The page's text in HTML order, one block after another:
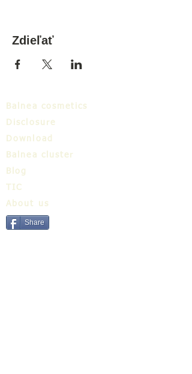
Zdieľať
Balnea cosmetics
Disclosure
Download
Balnea cluster
Blog
TIC
About us
Share